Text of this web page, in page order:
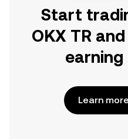
Start
OKX TR
Learn